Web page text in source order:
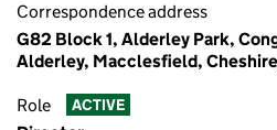
Correspondence address
G82 Block 1, Alderley Park,
Alderley, Macclesfield,
Role ACTIVE